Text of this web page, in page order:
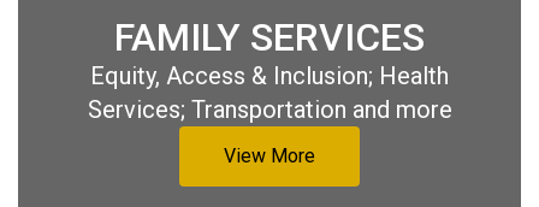
FAMILY SERVICES
Equity, Access & Inclusion; Health
Services; Transportation and more
View More